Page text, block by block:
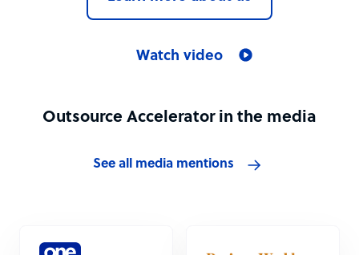
Watch video
Outsource Accelerator in the media
See all media mentions